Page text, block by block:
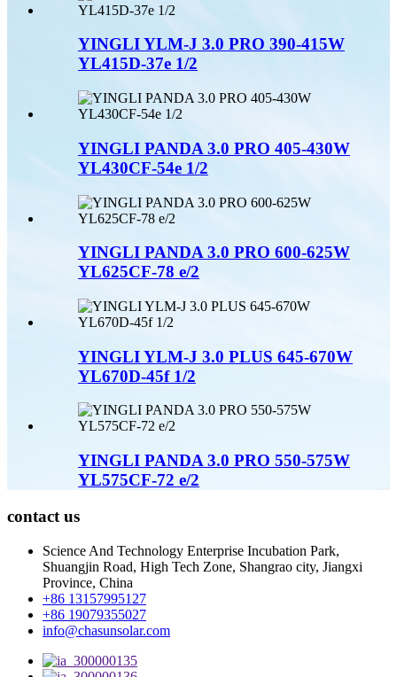
YINGLI YLM-J 3.0 PRO 390-415W
YL415D-37e 1/2
YINGLI PANDA 3.0 PRO 405-430W
YL430CF-54e 1/2
YINGLI PANDA 3.0 PRO 600-625W
YL625CF-78 e/2
YINGLI YLM-J 3.0 PLUS 645-670W
YL670D-45f 1/2
YINGLI PANDA 3.0 PRO 550-575W
YL575CF-72 e/2
contact us
Science And Technology Enterprise Incubation Park,
Shuangjin Road, High Tech Zone, Shangrao city, Jiangxi
Province, China
+86 13157995127
+86 19079355027
info@chasunsolar.com